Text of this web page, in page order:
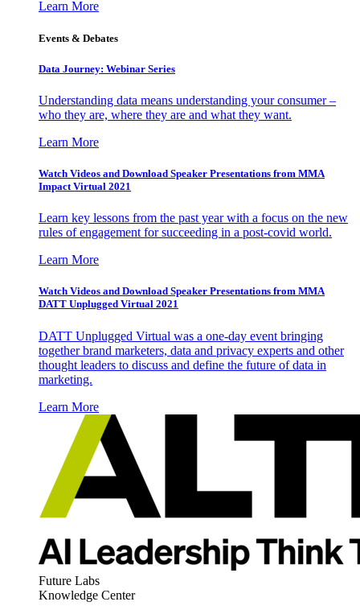
Learn More
Events & Debates
Data Journey: Webinar Series
Understanding data means understanding your consumer –
who they are, where they are and what they want.
Learn More
Watch Videos and Download Speaker Presentations from MMA
Impact Virtual 2021
Learn key lessons from the past year with a focus on the new
rules of engagement for succeeding in a post-covid world.
Learn More
Watch Videos and Download Speaker Presentations from MMA
DATT Unplugged Virtual 2021
DATT Unplugged Virtual was a one-day event bringing
together brand marketers, data and privacy experts and other
thought leaders to discuss and define the future of data in
marketing.
Learn More
Future Labs
Knowledge Center